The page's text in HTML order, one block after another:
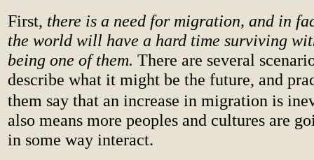
First, there is a need for migration, and in
the world will have a hard time surviving
being one of them. There are several
describe what it might be the future, and
them say that an increase in migration is
also means more peoples and cultures are
in some way interact.